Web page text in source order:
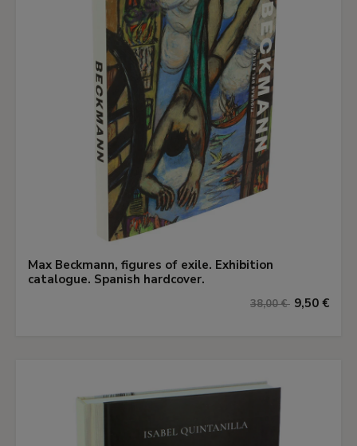
Max Beckmann, figures of exile. Exhibition
catalogue. Spanish hardcover.
38,00 € 9,50 €